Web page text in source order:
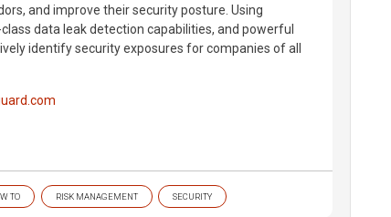
and improve their security posture. Using
data leak detection capabilities, and powerful
identify security exposures for companies of all
TO RISK MANAGEMENT SECURITY